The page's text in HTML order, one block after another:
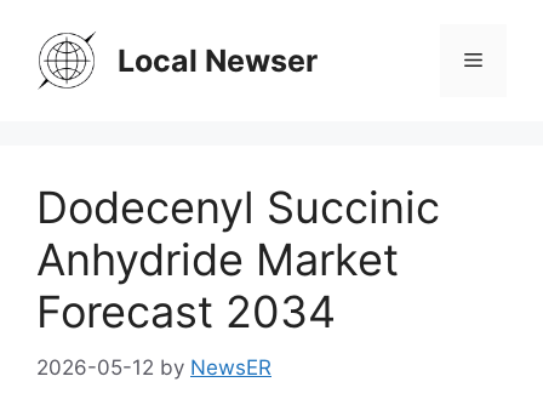
content
Local Newser Menu
Dodecenyl Succinic
Anhydride Market
Forecast 2034
2026-05-12 by NewsER